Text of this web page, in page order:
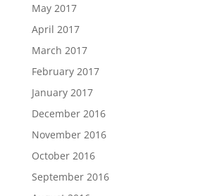
May 2017
April 2017
March 2017
February 2017
January 2017
December 2016
November 2016
October 2016
September 2016